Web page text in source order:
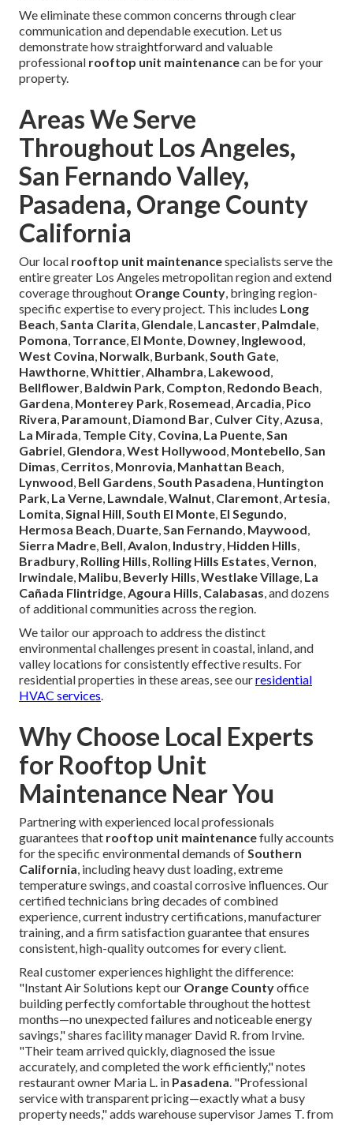
We eliminate these common concerns through clear
communication and dependable execution. Let us
demonstrate how straightforward and valuable
professional rooftop unit maintenancecan be for your
property.
Areas We Serve
Throughout Los Angeles,
San Fernando Valley,
Pasadena, Orange County
California
Our local rooftop unit maintenancespecialists serve the
entire greater Los Angeles metropolitan region and extend
coverage throughout Orange County, bringing region-
specific expertise to every project. This includes Long
Beach,Santa Clarita, Glendale, Lancaster, Palmdale,
Pomona, Torrance, El Monte, Downey, Inglewood,
West Covina, Norwalk, Burbank,South Gate,
Hawthorne,Whittier,Alhambra, Lakewood,
Bellflower, Baldwin Park, Compton, Redondo Beach,
Gardena, Monterey Park, Rosemead,Arcadia, Pico
Rivera, Paramount, Diamond Bar, Culver City,Azusa,
La Mirada, Temple City, Covina, La Puente,San
Gabriel, Glendora,West Hollywood, Montebello,San
Dimas, Cerritos, Monrovia, Manhattan Beach,
Lynwood, Bell Gardens,South Pasadena, Huntington
Park, La Verne, Lawndale,Walnut, Claremont,Artesia,
Lomita,Signal Hill,South El Monte, El Segundo,
Hermosa Beach, Duarte,San Fernando, Maywood,
Sierra Madre, Bell,Avalon, Industry, Hidden Hills,
Bradbury, Rolling Hills, Rolling Hills Estates,Vernon,
Irwindale, Malibu, Beverly Hills,Westlake Village, La
Cañada Flintridge,Agoura Hills, Calabasas, and dozens
of additional communities across the region.
We tailor our approach to address the distinct
environmental challenges present in coastal, inland, and
valley locations for consistently effective results. For
residential properties in these areas, see ourresidential
HVAC services.
Why Choose Local Experts
for Rooftop Unit
Maintenance Near You
Partnering with experienced local professionals
guarantees that rooftop unit maintenancefully accounts
for the specific environmental demands ofSouthern
California, including heavy dust loading, extreme
temperature swings, and coastal corrosive influences. Our
certified technicians bring decades of combined
experience, current industry certifications, manufacturer
training, and a firm satisfaction guarantee that ensures
consistent, high-quality outcomes for every client.
Real customer experiences highlight the difference:
"Instant Air Solutions kept our Orange Countyoffice
building perfectly comfortable throughout the hottest
months—no unexpected failures and noticeable energy
savings," shares facility manager David R. from Irvine.
"Their team arrived quickly, diagnosed the issue
accurately, and completed the work efficiently," notes
restaurant owner Maria L. in Pasadena. "Professional
service with transparent pricing—exactly what a busy
property needs," adds warehouse supervisor James T. from